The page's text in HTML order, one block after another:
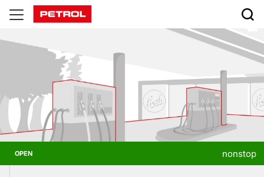
Prodajna
mesta
OPEN nonstop